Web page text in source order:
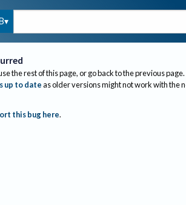
the rest of this page, or go back to the previous page.
up to dateas older versions might not work with the
this bug here.